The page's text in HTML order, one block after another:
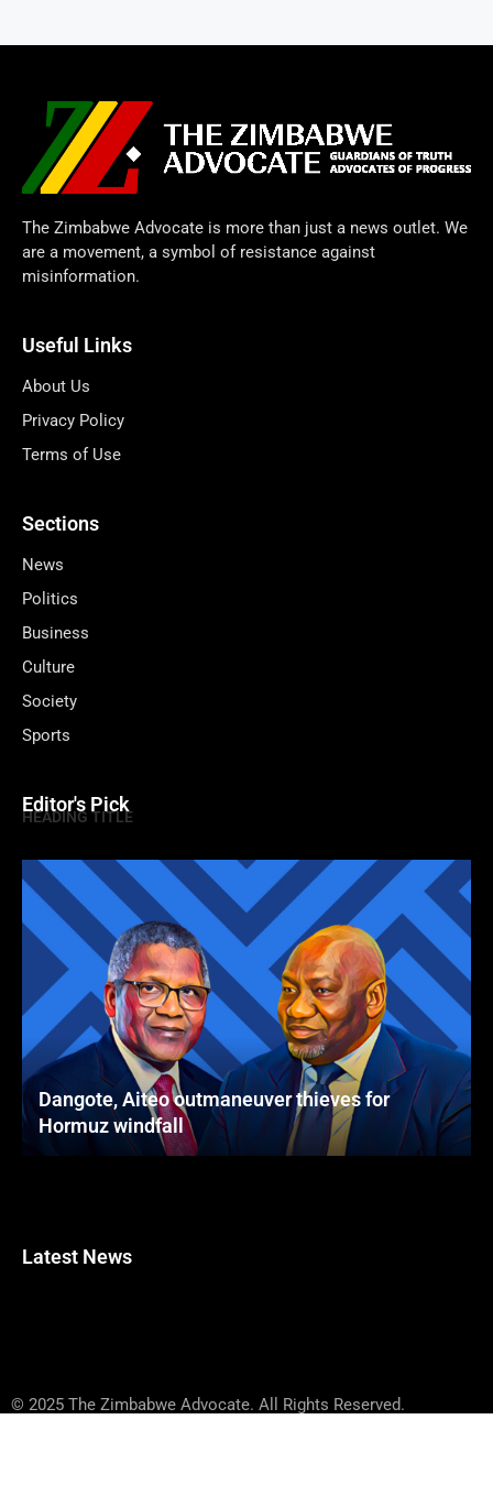
The Zimbabwe Advocate is more than just a news outlet. We
are a movement, a symbol of resistance against
misinformation.
Useful Links
About Us
Privacy Policy
Terms of Use
Sections
News
Politics
Business
Culture
Society
Sports
Editor's Pick
HEADING TITLE
Dangote, Aiteo outmaneuver thieves for
Hormuz windfall
Latest News
© 2025 The Zimbabwe Advocate. All Rights Reserved.